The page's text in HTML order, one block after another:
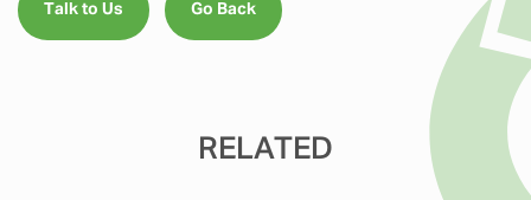
Talk to Us Go Back
RELATED